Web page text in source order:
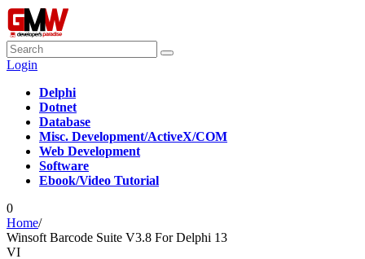
Login
Delphi
Dotnet
Database
Misc. Development/ActiveX/COM
Web Development
Software
Ebook/Video Tutorial
0
Home/
Winsoft Barcode Suite V3.8 For Delphi 13
VI